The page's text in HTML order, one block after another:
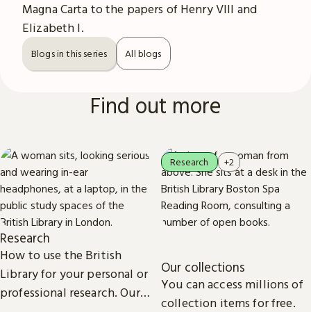
Magna Carta to the papers of Henry VIII and
Elizabeth I.
Blogs in this series All blogs
Find out more
Research
How to use the British
Library for your personal or
professional research. Our
Our collections
You can access millions of
collection items for free.
Research +2